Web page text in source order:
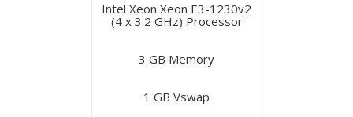
Intel Xeon Xeon E3-1230v2
(4 x 3.2 GHz) Processor
3 GB Memory
1 GB Vswap